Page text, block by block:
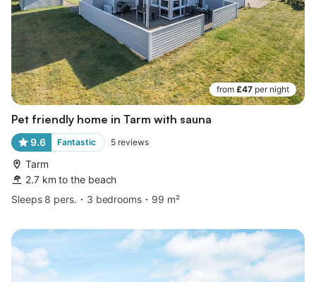
from £47 per night
Pet friendly home in Tarm with sauna
9.6 Fantastic 5 reviews
Tarm
2.7 km to the beach
Sleeps 8 pers.
3 bedrooms 99 m²